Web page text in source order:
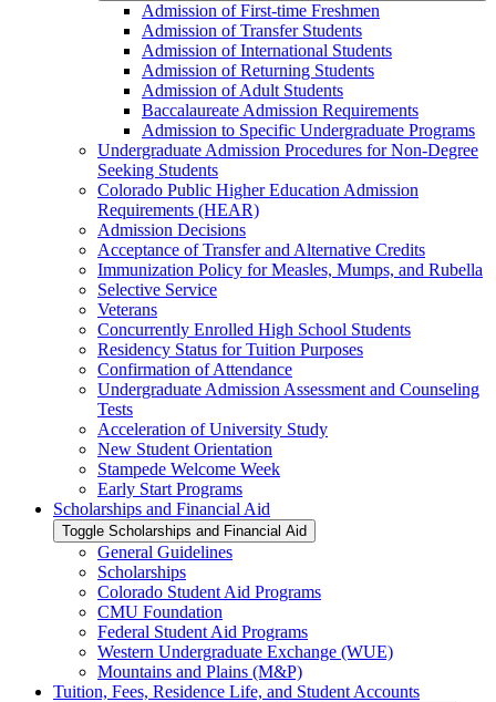
Admission of First-​time Freshmen
Admission of Transfer Students
Admission of International Students
Admission of Returning Students
Admission of Adult Students
Baccalaureate Admission Requirements
Admission to Specific Undergraduate Programs
Undergraduate Admission Procedures for Non-​Degree
Seeking Students
Colorado Public Higher Education Admission
Requirements (HEAR)
Admission Decisions
Acceptance of Transfer and Alternative Credits
Immunization Policy for Measles, Mumps, and Rubella
Selective Service
Veterans
Concurrently Enrolled High School Students
Residency Status for Tuition Purposes
Confirmation of Attendance
Undergraduate Admission Assessment and Counseling
Tests
Acceleration of University Study
New Student Orientation
Stampede Welcome Week
Early Start Programs
Scholarships and Financial Aid
Toggle Scholarships and Financial Aid
General Guidelines
Scholarships
Colorado Student Aid Programs
CMU Foundation
Federal Student Aid Programs
Western Undergraduate Exchange (WUE)
Mountains and Plains (M&​P)
Tuition, Fees, Residence Life, and Student Accounts